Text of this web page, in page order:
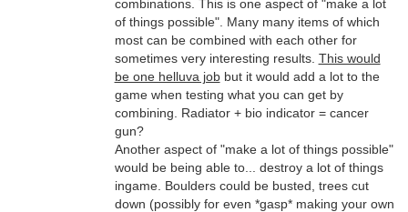
combinations. This is one aspect of "make a lot
of things possible". Many many items of which
most can be combined with each other for
sometimes very interesting results. This would
be one helluva jobbut it would add a lot to the
game when testing what you can get by
combining. Radiator + bio indicator = cancer
gun?
Another aspect of "make a lot of things possible"
would be being able to... destroy a lot of things
ingame. Boulders could be busted, trees cut
down (possibly for even *gasp* making your own